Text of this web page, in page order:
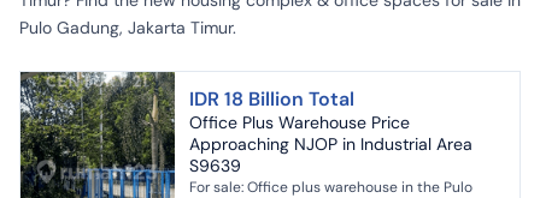
Pulo Gadung, Jakarta Timur.
IDR 18 Billion Total
Office Plus Warehouse Price
Approaching NJOP in Industrial Area
S9639
For sale: Office plus warehouse in the Pulo